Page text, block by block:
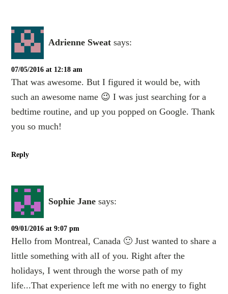
Adrienne Sweat says:
07/05/2016 at 12:18 am
That was awesome. But I figured it would be, with
such an awesome name 😉 I was just searching for a
bedtime routine, and up you popped on Google. Thank
you so much!
Reply
Sophie Jane says:
09/01/2016 at 9:07 pm
Hello from Montreal, Canada 🙂 Just wanted to share a
little something with alI of you. Right after the
holidays, I went through the worse path of my
life...That experience left me with no energy to fight